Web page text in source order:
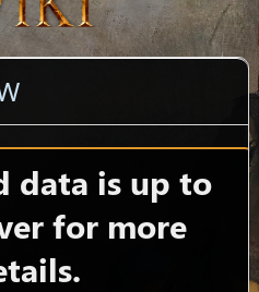
data is up to
for more